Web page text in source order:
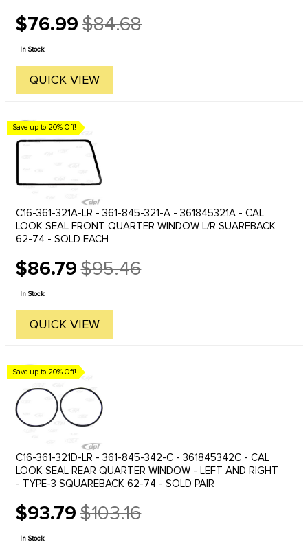
$76.99
Old
price
$84.68
In Stock
QUICK VIEW
Save up to 20% Off!
C16-361-321A-LR - 361-845-321-A - 361845321A - CAL
LOOK SEAL FRONT QUARTER WINDOW L/R SUAREBACK
62-74 - SOLD EACH
$86.79
Old
price
$95.46
In Stock
QUICK VIEW
Save up to 20% Off!
C16-361-321D-LR - 361-845-342-C - 361845342C - CAL
LOOK SEAL REAR QUARTER WINDOW - LEFT AND RIGHT
- TYPE-3 SQUAREBACK 62-74 - SOLD PAIR
$93.79
Old
price
$103.16
In Stock